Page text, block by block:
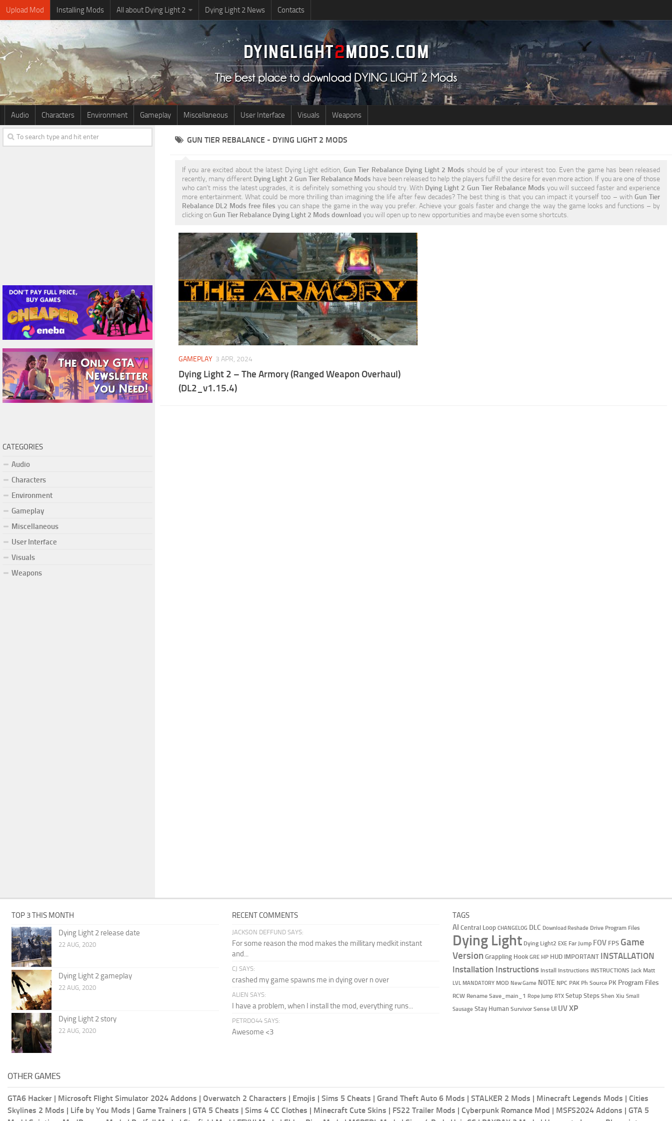
Upload Mod Installing Mods All about Dying Light 2 Dying Light 2 News Contacts
Audio Characters Environment Gameplay Miscellaneous User Interface Visuals Weapons
GUN TIER REBALANCE - DYING LIGHT 2 MODS
If you are excited about the latest Dying Light edition, Gun Tier Rebalance Dying Light 2 Mods should be of your interest too. Even the game has been released
recently, many different Dying Light 2 Gun Tier Rebalance Mods have been released to help the players fulfill the desire for even more action. If you are one of those
who can’t miss the latest upgrades, it is definitely something you should try. With Dying Light 2 Gun Tier Rebalance Mods you will succeed faster and experience
more entertainment. What could be more thrilling than imagining the life after few decades? The best thing is that you can impact it yourself too – with Gun Tier
Rebalance DL2 Mods free files you can shape the game in the way you prefer. Achieve your goals faster and change the way the game looks and functions – by
clicking onGun Tier Rebalance Dying Light 2 Mods download you will open up to new opportunities and maybe even some shortcuts.
GAMEPLAY 3 APR, 2024
Dying Light 2 – The Armory (Ranged Weapon Overhaul)
(DL2_v1.15.4)
CATEGORIES
Audio
Characters
Environment
Gameplay
Miscellaneous
User Interface
Visuals
Weapons
TOP 3 THIS MONTH
Dying Light 2 release date
22 AUG, 2020
Dying Light 2 gameplay
22 AUG, 2020
Dying Light 2 story
22 AUG, 2020
RECENT COMMENTS
JACKSON DEFFUND SAYS:
For some reason the mod makes the millitary medkit instant
and...
CJ SAYS:
crashed my game spawns me in dying over n over
ALIEN SAYS:
I have a problem, when I install the mod, everything runs...
PETRDO44 SAYS:
Awesome <3
TAGS
AI Central Loop CHANGELOG DLC Download Reshade Drive Program Files
Dying Light Dying Light2 EXE Far Jump FOV FPS Game
VersionGrappling Hook GRE HP HUD IMPORTANT INSTALLATION
Installation Instructions Install Instructions INSTRUCTIONS Jack Matt
LVL MANDATORY MOD New Game NOTE NPC PAK Ph Source PK Program Files
RCW Rename Save_main_1 Rope Jump RTX Setup Steps Shen Xiu Small
Sausage Stay Human Survivor Sense UI UVXP
OTHER GAMES
GTA6 Hacker | Microsoft Flight Simulator 2024 Addons | Overwatch 2 Characters | Emojis | Sims 5 Cheats | Grand Theft Auto 6 Mods | STALKER 2 Mods | Minecraft Legends Mods | Cities
Skylines 2 Mods | Life by You Mods | Game Trainers | GTA 5 Cheats | Sims 4 CC Clothes | Minecraft Cute Skins | FS22 Trailer Mods | Cyberpunk Romance Mod | MSFS2024 Addons | GTA 5